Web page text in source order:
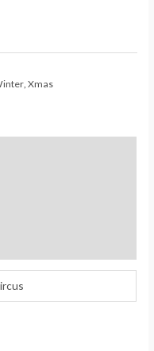
,Xmas